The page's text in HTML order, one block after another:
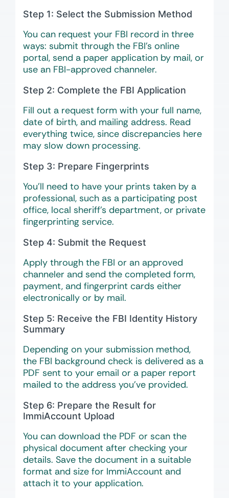
Step 1: Select the Submission Method
You can request your FBI record in three
ways: submit through the FBI’s online
portal, send a paper application by mail, or
use an FBI-approved channeler.
Step 2: Complete the FBI Application
Fill out a request form with your full name,
date of birth, and mailing address. Read
everything twice, since discrepancies here
may slow down processing.
Step 3: Prepare Fingerprints
You’ll need to have your prints taken by a
professional, such as a participating post
office, local sheriff’s department, or private
fingerprinting service.
Step 4: Submit the Request
Apply through the FBI or an approved
channeler and send the completed form,
payment, and fingerprint cards either
electronically or by mail.
Step 5: Receive the FBI Identity History
Summary
Depending on your submission method,
the FBI background check is delivered as a
PDF sent to your email or a paper report
mailed to the address you’ve provided.
Step 6: Prepare the Result for
ImmiAccount Upload
You can download the PDF or scan the
physical document after checking your
details. Save the document in a suitable
format and size for ImmiAccount and
attach it to your application.